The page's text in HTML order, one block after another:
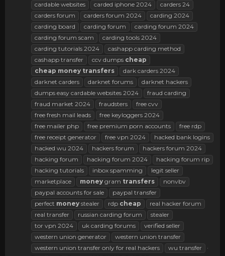
cardable websites
carded iphone 2024
carders 24
carders forum
carders forum 2024
carding 2024
carding board
carding forum
carding forum 2024
carding forum scam
carding tools 2024
carding tutorials 2024
cashapp carding method
cashapp transfer
ccv dumps cheap
cheap money transfers
dark carders 2024
darknet carders
darknet forums
darknet hackers
dumps easy cardable websites 2024
fraud carding
fraud market 2024
fraudsters
free cvv
free fresh mail leads
free keyloggers 2024
free mailer php
free premium porn accounts
free rdp
free receipt generator
free vpn 2024
hacked bank logins
hacked wu 2024
hackers forum
hackers forum 2024
hacking forum
hacking forum 2024
hacking forum rip
hacking tutorials
inbox spamming
legit seller
marketplace
money gram transfers
nonvbv
paypal accounts for sale
paypal transfer
perfect money stealer rdp cheap
real hacker forum
real transfer
russian carding forum
stealer
tor vpn 2024
uk carding forums
verified seller
western union generator
western union transfer
western union transfer only for real hackers
wu transfer